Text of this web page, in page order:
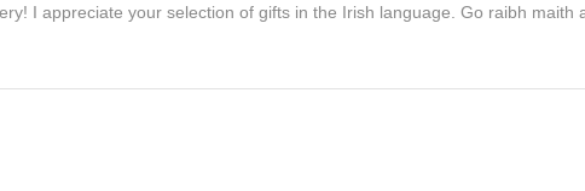
I appreciate your selection of gifts in the Irish language. Go raibh maith